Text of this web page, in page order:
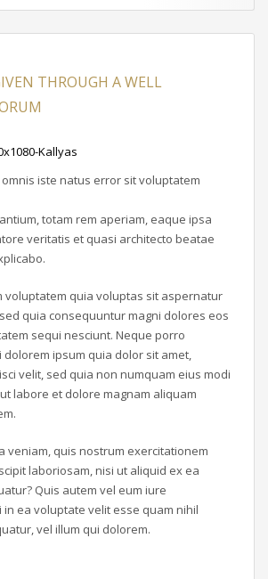
THROUGH A WELL
iste natus error sit voluptatem
totam rem aperiam, eaque ipsa
veritatis et quasi architecto beatae
voluptatem quia voluptas sit aspernatur
quia consequuntur magni dolores eos
sequi nesciunt. Neque porro
ipsum quia dolor sit amet,
velit, sed quia non numquam eius modi
labore et dolore magnam aliquam
veniam, quis nostrum exercitationem
laboriosam, nisi ut aliquid ex ea
Quis autem vel eum iure
ea voluptate velit esse quam nihil
vel illum qui dolorem.